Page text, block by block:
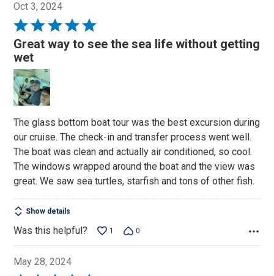
Oct 3, 2024
Rated
5
out
of
5
Great way to see the sea life without getting
wet
The glass bottom boat tour was the best excursion during
our cruise. The check-in and transfer process went well.
The boat was clean and actually air conditioned, so cool.
The windows wrapped around the boat and the view was
great. We saw sea turtles, starfish and tons of other fish.
Show details
Was this helpful? 1 0
May 28, 2024